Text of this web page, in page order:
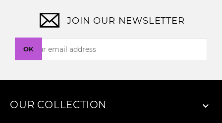
JOIN OUR NEWSLETTER
OK
OUR COLLECTION 